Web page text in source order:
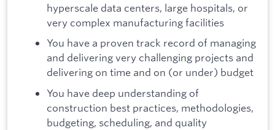
hyperscale data centers, large hospitals, or
very complex manufacturing facilities
You have a proven track record of managing
and delivering very challenging projects and
delivering on time and on (or under) budget
You have deep understanding of
construction best practices, methodologies,
budgeting, scheduling, and quality